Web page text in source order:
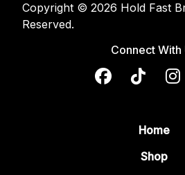
Copyright © 2026 Hold Fast
Reserved.
Connect With
Home
Shop